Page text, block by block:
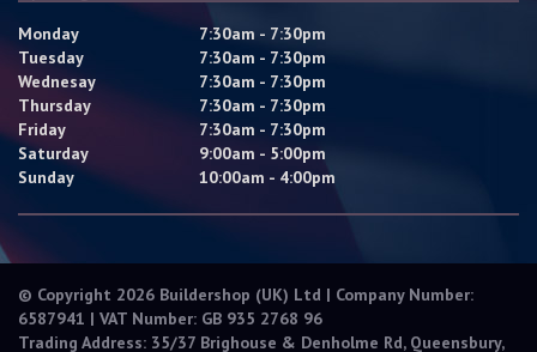
Monday
7:30am - 7:30pm
Tuesday
7:30am - 7:30pm
Wednesay
7:30am - 7:30pm
Thursday
7:30am - 7:30pm
Friday
7:30am - 7:30pm
Saturday
9:00am - 5:00pm
Sunday
10:00am - 4:00pm
© Copyright 2026 Buildershop (UK) Ltd | Company Number:
6587941 | VAT Number: GB 935 2768 96
Trading Address: 35/37 Brighouse & Denholme Rd, Queensbury,